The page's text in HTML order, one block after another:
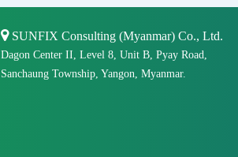
SUNFIX Consulting (Myanmar) Co., Ltd.
Dagon Center II, Level 8, Unit B, Pyay Road,
Sanchaung Township, Yangon, Myanmar.